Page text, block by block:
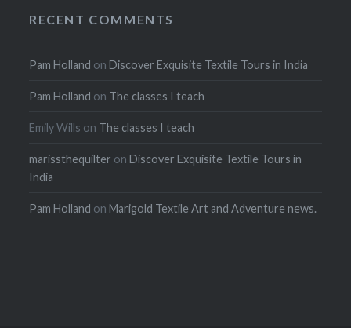
RECENT COMMENTS
Pam Holland onDiscover Exquisite Textile Tours in India
Pam Holland on The classes I teach
Emily Wills on The classes I teach
marissthequilter onDiscover Exquisite Textile Tours in
India
Pam Holland onMarigold Textile Art and Adventure news.